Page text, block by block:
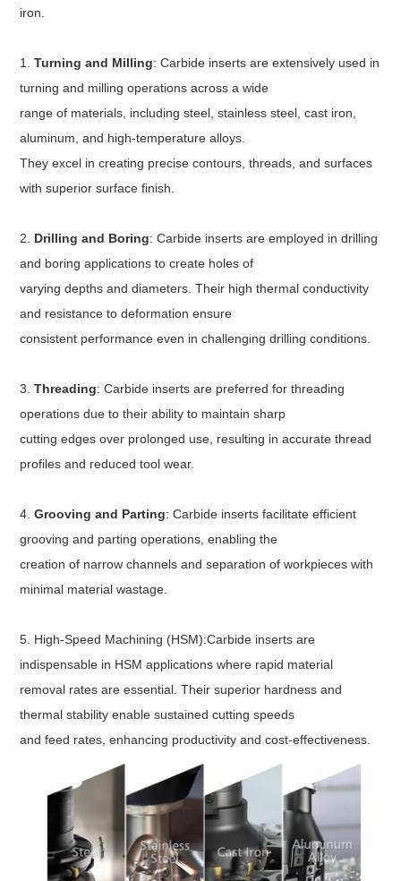
iron.
1.Turning and Milling: Carbide inserts are extensively used in
turning and milling operations across a wide
range of materials, including steel, stainless steel, cast iron,
aluminum, and high-temperature alloys.
They excel in creating precise contours, threads, and surfaces
with superior surface finish.
2. Drilling and Boring: Carbide inserts are employed in drilling
and boring applications to create holes of
varying depths and diameters. Their high thermal conductivity
and resistance to deformation ensure
consistent performance even in challenging drilling conditions.
3.Threading: Carbide inserts are preferred for threading
operations due to their ability to maintain sharp
cutting edges over prolonged use, resulting in accurate thread
profiles and reduced tool wear.
4.Grooving and Parting: Carbide inserts facilitate efficient
grooving and parting operations, enabling the
creation of narrow channels and separation of workpieces with
minimal material wastage.
5. High-Speed Machining (HSM):Carbide inserts are
indispensable in HSM applications where rapid material
removal rates are essential. Their superior hardness and
thermal stability enable sustained cutting speeds
and feed rates, enhancing productivity and cost-effectiveness.